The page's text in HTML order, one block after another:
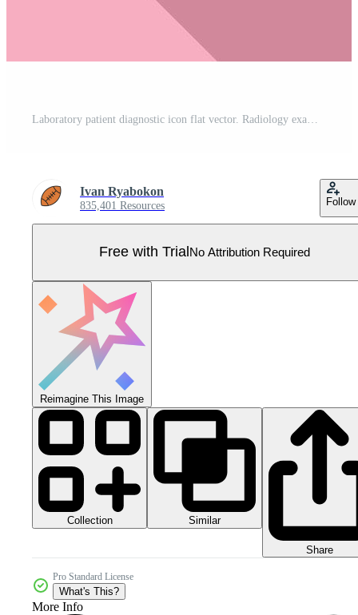
Ivan Ryabokon
835,401 Resources Follow
Free with Trial No Attribution Required
Reimagine This Image
Collection Similar
Share
Pro Standard License
What's This?
More Info